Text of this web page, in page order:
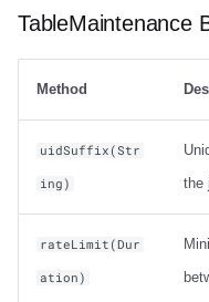
TableMaintenance
Method
uidSuffix(Str
ing)
the
rateLimit(Dur
ation)